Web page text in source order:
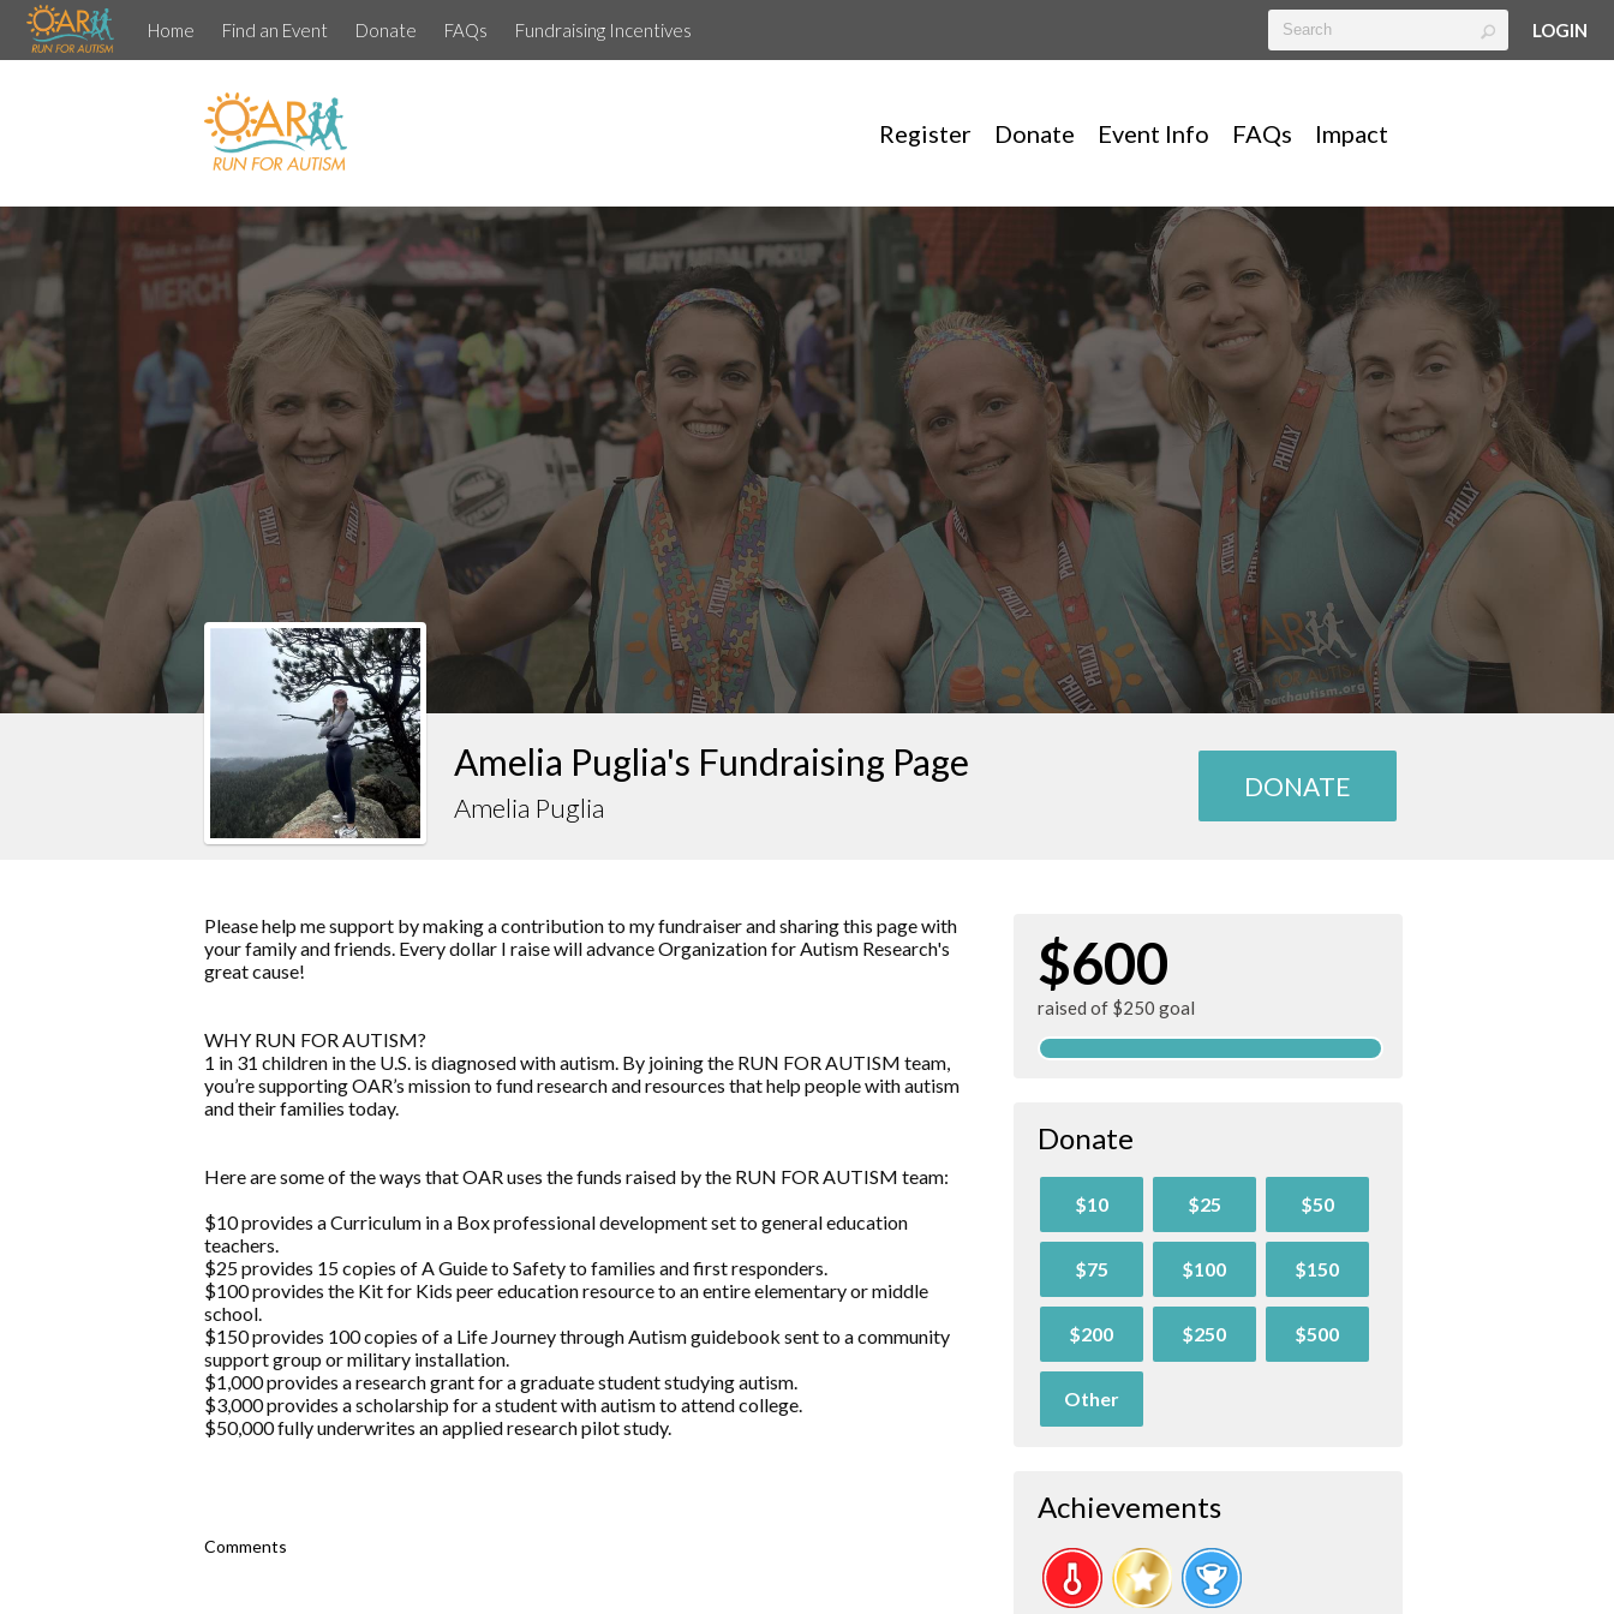
Home Find an Event Donate FAQs Fundraising Incentives LOGIN
Register Donate Event Info FAQs Impact
Amelia Puglia
Amelia Puglia's Fundraising Page
Amelia Puglia
DONATE
Please help me support by making a contribution to my fundraiser and sharing this page with
your family and friends. Every dollar I raise will advanceOrganization for Autism Research's
great cause!
WHY RUN FOR AUTISM?
1 in 31 children in the U.S. is diagnosed with autism. By joining the RUN FOR AUTISM team,
you’re supporting OAR’s mission to fund research and resources that help people with autism
and their families today.
Here are some of the ways that OAR uses the funds raised by the RUN FOR AUTISM team:
$10 provides a Curriculum in a Box professional development set to general education
teachers.
$25 provides 15 copies of A Guide to Safety to families and first responders.
$100 provides the Kit for Kids peer education resource to an entire elementary or middle
school.
$150 provides 100 copies of a Life Journey through Autism guidebook sent to a community
support group or military installation.
$1,000 provides a research grant for a graduate student studying autism.
$3,000 provides a scholarship for a student with autism to attend college.
$50,000 fully underwrites an applied research pilot study.
Comments
$600
raised of $250 goal
Donate
$10 $25 $50
$75 $100 $150
$200 $250 $500
Other
Achievements